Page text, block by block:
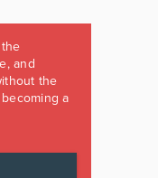
and
the
a